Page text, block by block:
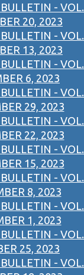
- VOL.
20, 2023
- VOL.
13, 2023
- VOL.
6, 2023
- VOL.
29, 2023
- VOL.
22, 2023
- VOL.
15, 2023
- VOL.
8, 2023
- VOL.
1, 2023
- VOL.
25, 2023
- VOL.